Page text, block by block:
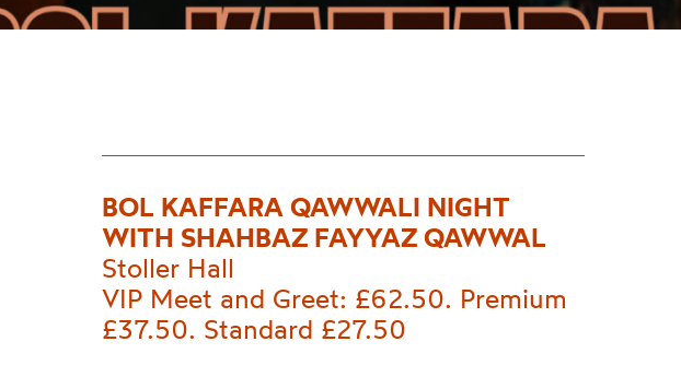
BOL KAFFARA QAWWALI NIGHT
WITH SHAHBAZ FAYYAZ QAWWAL
Stoller Hall
VIP Meet and Greet: £62.50. Premium
£37.50. Standard £27.50